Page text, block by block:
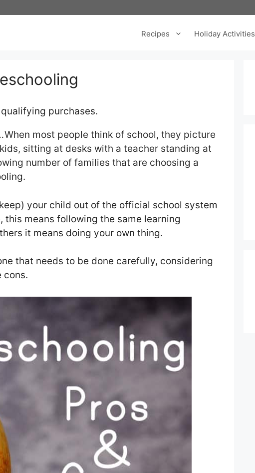
Recipes Holiday Activities
purchases.
When most people think of school, they picture
sitting at desks with a teacher standing at
number of families that are choosing a
your child out of the official school system
this means following the same learning
it means doing your own thing.
that needs to be done carefully, considering
cons.